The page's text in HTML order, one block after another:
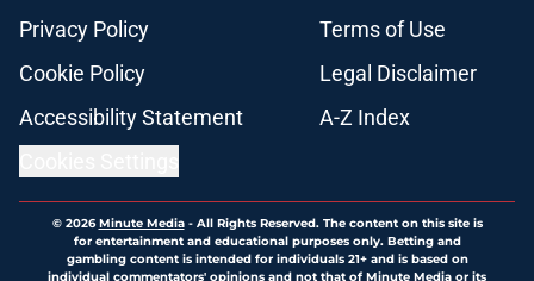
Privacy Policy
Terms of Use
Cookie Policy
Legal Disclaimer
Accessibility Statement
A-Z Index
© 2026Minute Media- All Rights Reserved. The content on this site is
for entertainment and educational purposes only. Betting and
gambling content is intended for individuals 21+ and is based on
individual commentators' opinions and not that of Minute Media or its